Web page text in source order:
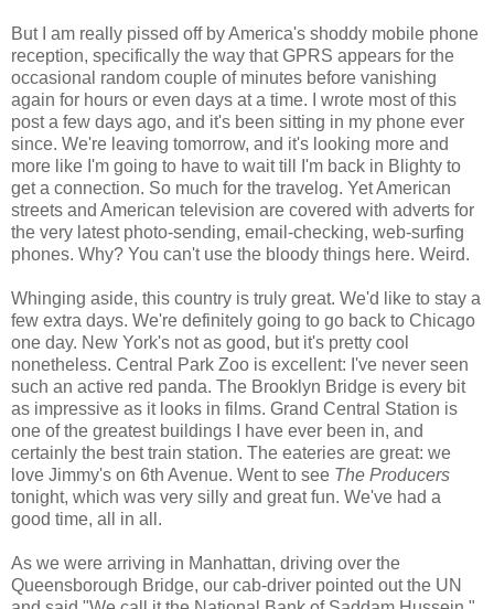
But I am really pissed off by America's shoddy mobile phone
reception, specifically the way that GPRS appears for the
occasional random couple of minutes before vanishing
again for hours or even days at a time. I wrote most of this
post a few days ago, and it's been sitting in my phone ever
since. We're leaving tomorrow, and it's looking more and
more like I'm going to have to wait till I'm back in Blighty to
get a connection. So much for the travelog. Yet American
streets and American television are covered with adverts for
the very latest photo-sending, email-checking, web-surfing
phones. Why? You can't use the bloody things here. Weird.
Whinging aside, this country is truly great. We'd like to stay a
few extra days. We're definitely going to go back to Chicago
one day. New York's not as good, but it's pretty cool
nonetheless. Central Park Zoo is excellent: I've never seen
such an active red panda. The Brooklyn Bridge is every bit
as impressive as it looks in films. Grand Central Station is
one of the greatest buildings I have ever been in, and
certainly the best train station. The eateries are great: we
love Jimmy's on 6th Avenue. Went to see The Producers
tonight, which was very silly and great fun. We've had a
good time, all in all.
As we were arriving in Manhattan, driving over the
Queensborough Bridge, our cab-driver pointed out the UN